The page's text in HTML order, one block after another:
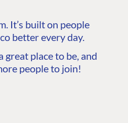
It’s built on people
better every day.
great place to be, and
people to join!